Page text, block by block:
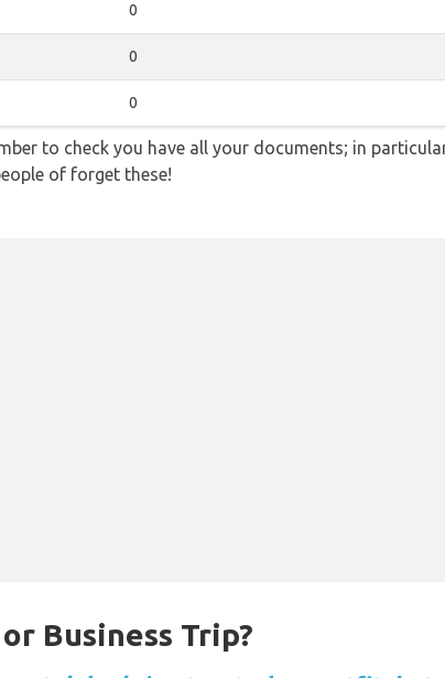
0
0
0
to check you have all your documents; in
of forget these!
Business Trip?